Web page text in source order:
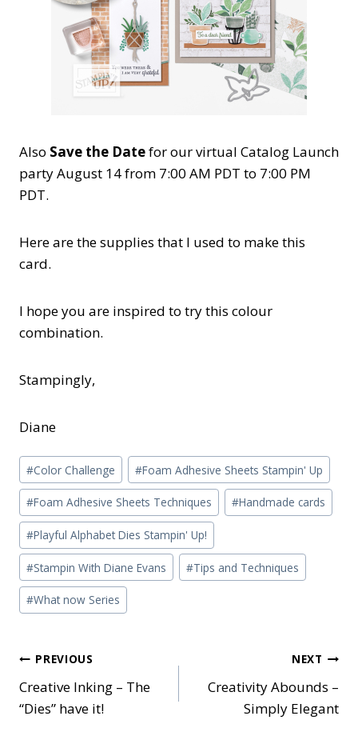
Also Save the Datefor our virtual Catalog Launch
party August 14 from 7:00 AM PDT to 7:00 PM
PDT.
Here are the supplies that I used to make this
card.
I hope you are inspired to try this colour
combination.
Stampingly,
Diane
Post
Tags:
#Color Challenge #Foam Adhesive Sheets Stampin' Up
#Foam Adhesive Sheets Techniques #Handmade cards
#Playful Alphabet Dies Stampin' Up!
#Stampin With Diane Evans #Tips and Techniques
#What now Series
Post
navigation
PREVIOUS
Creative Inking – The
“Dies” have it!
NEXT
Creativity Abounds –
Simply Elegant